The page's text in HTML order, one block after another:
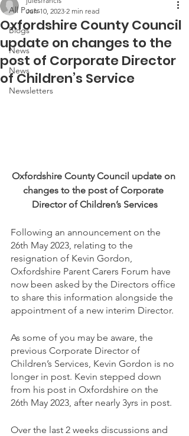
All Posts
Blogs
News
News
Newsletters
Oxfordshire County Council
update on changes to the
post of Corporate Director
of Children’s Service
Jun 10, 2023 2 min read
Oxfordshire County Council update on
changes to the post of Corporate
Director of Children’s Services
Following an announcement on the
26th May 2023, relating to the
resignation of Kevin Gordon,
Oxfordshire Parent Carers Forum have
now been asked by the Directors office
to share this information alongside the
appointment of a new interim Director.
As some of you may be aware, the
previous Corporate Director of
Children’s Services, Kevin Gordon is no
longer in post. Kevin stepped down
from his post in Oxfordshire on the
26th May 2023, after nearly 3yrs in post.
Over the last 2 weeks discussions and